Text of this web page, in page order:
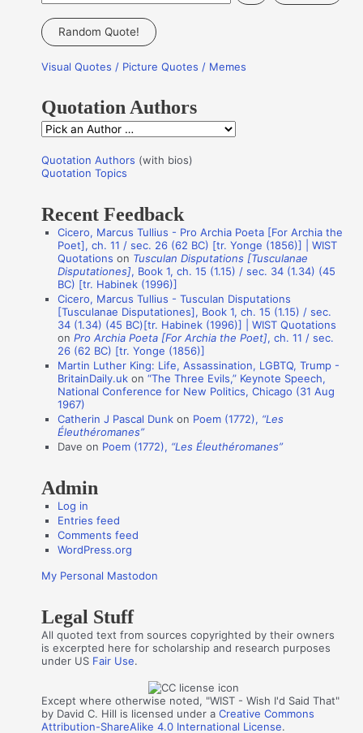
e
a
c
f
o
r
:
Random Quote!
Visual Quotes / Picture Quotes / Memes
Quotation Authors
Q
o
a
n
s
Quotation Authors (with bios)
Quotation Topics
Recent Feedback
Cicero, Marcus Tullius - Pro Archia Poeta [For Archia the
Poet], ch. 11 / sec. 26 (62 BC) [tr. Yonge (1856)] | WIST
Quotations on Tusculan Disputations [Tusculanae
Disputationes], Book 1, ch. 15 (1.15) / sec. 34 (1.34) (45
BC) [tr. Habinek (1996)]
Cicero, Marcus Tullius - Tusculan Disputations
[Tusculanae Disputationes], Book 1, ch. 15 (1.15) / sec.
34 (1.34) (45 BC)[tr. Habinek (1996)] | WIST Quotations
onPro Archia Poeta [For Archia the Poet], ch. 11 / sec.
26 (62 BC) [tr. Yonge (1856)]
Martin Luther King: Life, Assassination, LGBTQ, Trump -
BritainDaily.uk on“The Three Evils,” Keynote Speech,
National Conference for New Politics, Chicago (31 Aug
1967)
Catherin J Pascal Dunk on Poem (1772), “Les
Éleuthéromanes”
Dave on Poem (1772), “Les Éleuthéromanes”
Admin
Log in
Entries feed
Comments feed
WordPress.org
My Personal Mastodon
Legal Stuff
All quoted text from sources copyrighted by their owners
is excerpted here for scholarship and research purposes
under US Fair Use.
Except where otherwise noted, "WIST - Wish I'd Said That"
by David C. Hill is licensed under aCreative Commons
Attribution-ShareAlike 4.0 International License.